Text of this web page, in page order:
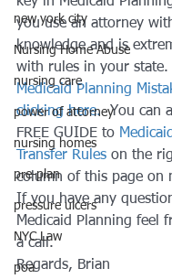
new york city
Nursing Home Abuse
nursing care
power of attorney
nursing homes
pre-plan
pressure ulcers
NYC Law
poa
you use an attorney
knowledge and is
with rules in your state.
Medicaid Planning
clicking here. You can
FREE GUIDE to
Transfer Rules on the
column of this page on
If you have any
Medicaid Planning feel
a call.
Regards, Brian